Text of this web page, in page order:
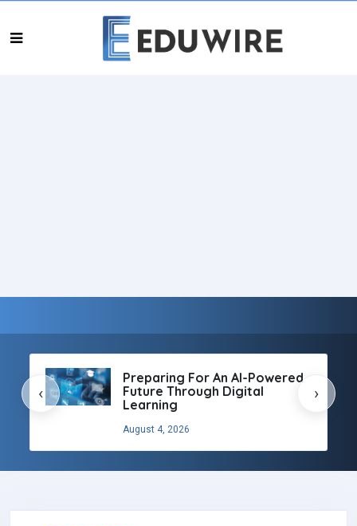
Preparing For An AI-Powered
Future Through Digital
Learning
August 4, 2026
‹ ›